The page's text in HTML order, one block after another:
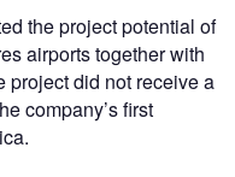
the project potential of
airports together with
project did not receive a
company’s first